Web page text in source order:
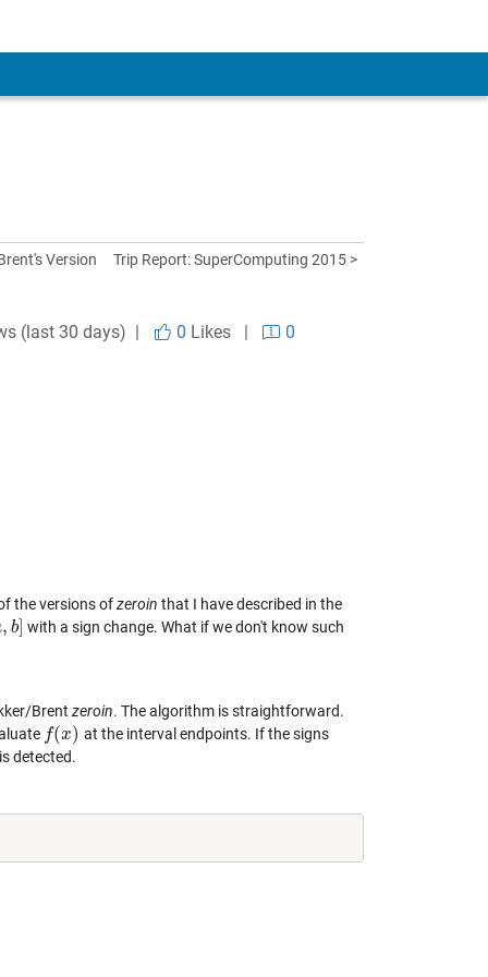
Version Trip Report: SuperComputing 2015 >
(last 30 days) | 0 Likes|
0
the versions ofzeroin that I have described in the
, b]
,b]
with a sign change. What if we don't know such
Brent zeroin. The algorithm is straightforward.
f(x)
f(x)
at the interval endpoints. If the signs
detected.